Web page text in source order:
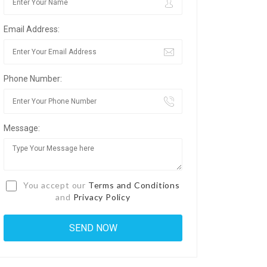
Email Address:
Phone Number:
Message:
You accept our Terms and Conditions
and Privacy Policy